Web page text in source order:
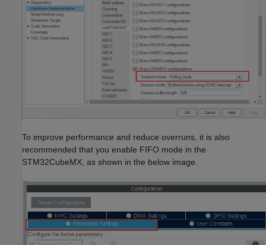
To improve performance and reduce overruns, it is also
recommended that you enable FIFO mode in the
STM32CubeMX, as shown in the below image.